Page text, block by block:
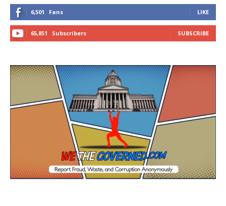
6,501 Fans LIKE
65,851 Subscribers SUBSCRIBE